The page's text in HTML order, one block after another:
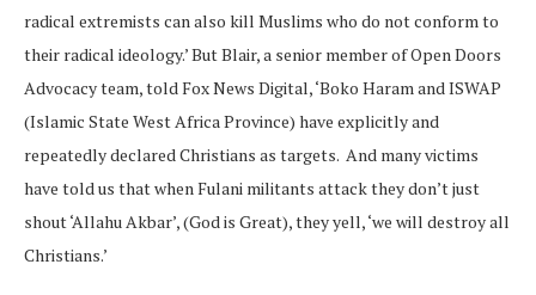
radical extremists can also kill Muslims who do not conform to
their radical ideology.’ But Blair, a senior member of Open Doors
Advocacy team, told Fox News Digital, ‘Boko Haram and ISWAP
(Islamic State West Africa Province) have explicitly and
repeatedly declared Christians as targets. And many victims
have told us that when Fulani militants attack they don’t just
shout ‘Allahu Akbar’, (God is Great), they yell, ‘we will destroy all
Christians.’